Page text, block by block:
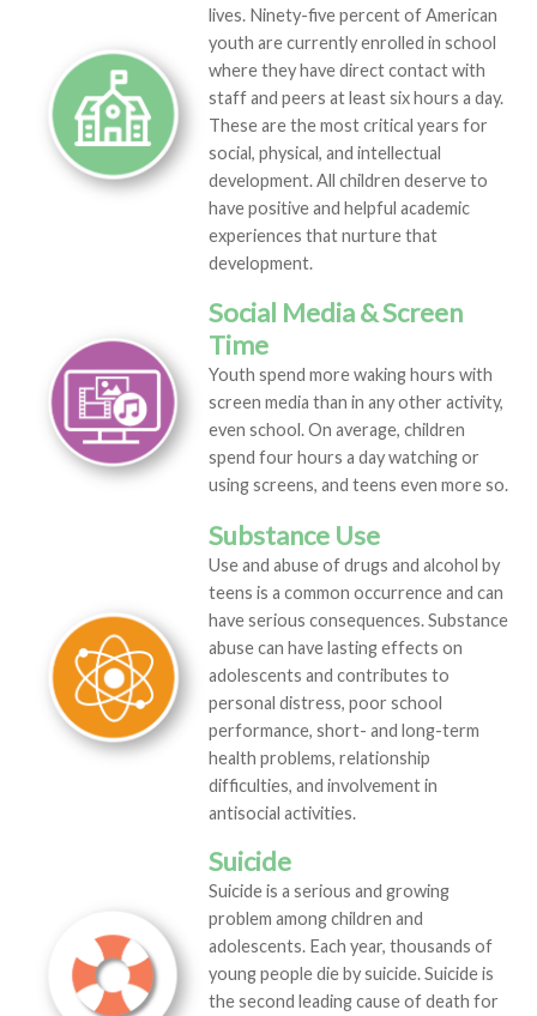
lives. Ninety-five percent of American
youth are currently enrolled in school
where they have direct contact with
staff and peers at least six hours a day.
These are the most critical years for
social, physical, and intellectual
development. All children deserve to
have positive and helpful academic
experiences that nurture that
development.
Social Media & Screen
Time
Youth spend more waking hours with
screen media than in any other activity,
even school. On average, children
spend four hours a day watching or
using screens, and teens even more so.
Substance Use
Use and abuse of drugs and alcohol by
teens is a common occurrence and can
have serious consequences. Substance
abuse can have lasting effects on
adolescents and contributes to
personal distress, poor school
performance, short- and long-term
health problems, relationship
difficulties, and involvement in
antisocial activities.
Suicide
Suicide is a serious and growing
problem among children and
adolescents. Each year, thousands of
young people die by suicide. Suicide is
the second leading cause of death for